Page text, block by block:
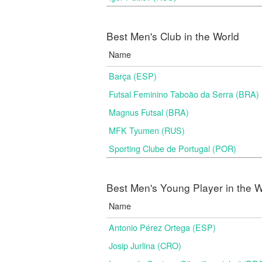
Best Men's Club in the World
Name
Barça (ESP)
Futsal Feminino Taboão da Serra (BRA)
Magnus Futsal (BRA)
MFK Tyumen (RUS)
Sporting Clube de Portugal (POR)
Best Men's Young Player in the
Name
Antonio Pérez Ortega (ESP)
Josip Jurlina (CRO)